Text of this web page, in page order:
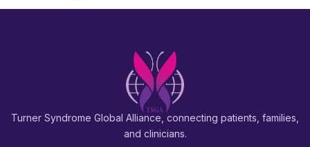
Turner Syndrome Global Alliance, connecting patients, families,
and clinicians.